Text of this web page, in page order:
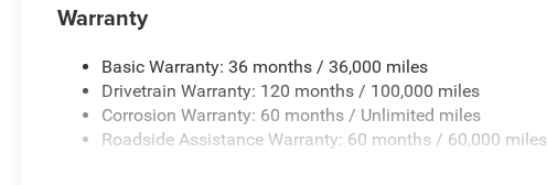
Warranty
Basic Warranty: 36 months / 36,000 miles
Drivetrain Warranty: 120 months / 100,000 miles
Corrosion Warranty: 60 months / Unlimited miles
Roadside Assistance Warranty: 60 months / 60,000 miles